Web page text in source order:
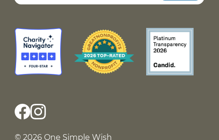
© 2026 One Simple Wish